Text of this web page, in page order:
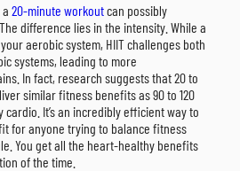
20-minute workoutcan possibly
difference lies in the intensity. While a
aerobic system, HIIT challenges both
systems, leading to more
In fact, research suggests that 20 to
similar fitness benefits as 90 to 120
It’s an incredibly efficient way to
for anyone trying to balance fitness
You get all the heart-healthy benefits
of the time.